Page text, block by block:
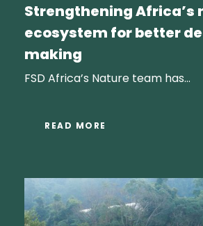
Strengthening Africa’s
ecosystem for better
making
FSD Africa’s Nature team has...
READ MORE